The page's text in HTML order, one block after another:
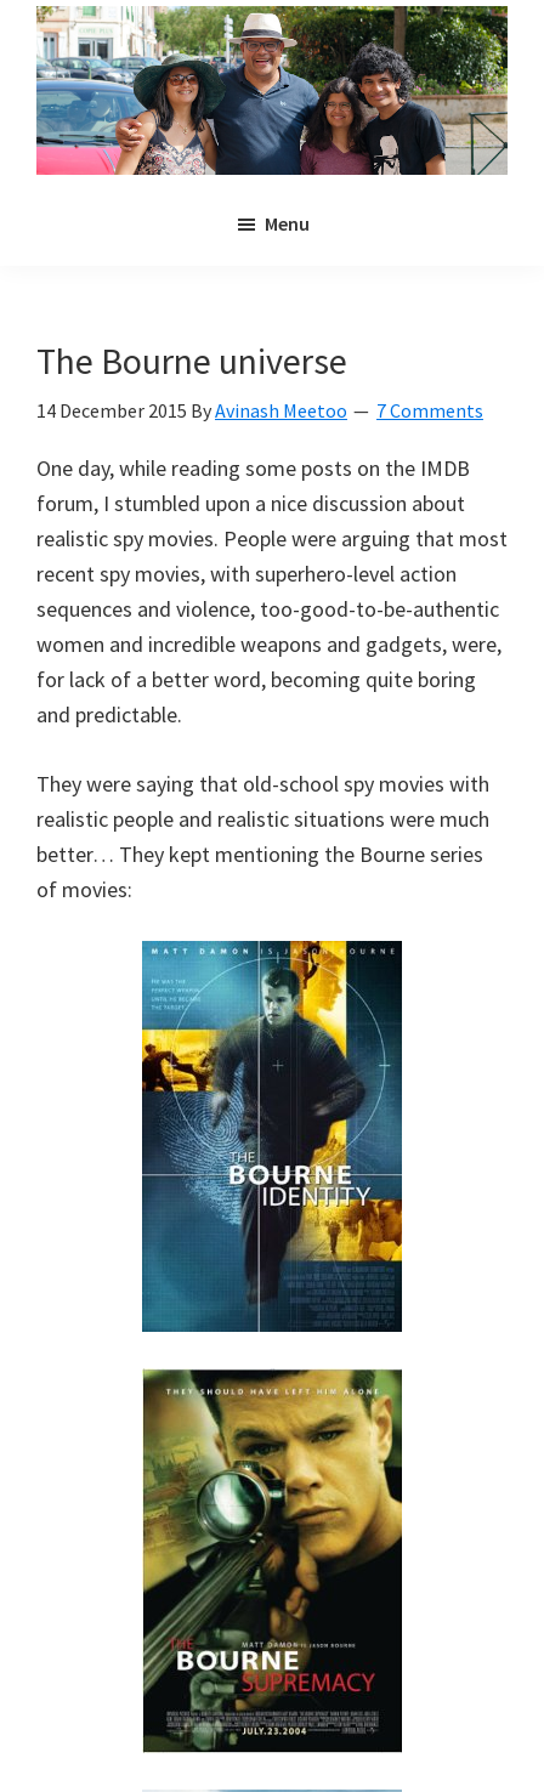
Skip
main
content
Skip
primary
sidebar
Anya
and
Meetoo.
Menu
The Bourne universe
14 December 2015 ByAvinash Meetoo 7 Comments
One day, while reading some posts on the IMDB
forum, I stumbled upon a nice discussion about
realistic spy movies. People were arguing that most
recent spy movies, with superhero-level action
sequences and violence, too-good-to-be-authentic
women and incredible weapons and gadgets, were,
for lack of a better word, becoming quite boring
and predictable.
They were saying that old-school spy movies with
realistic people and realistic situations were much
better… They kept mentioning the Bourne series
of movies: